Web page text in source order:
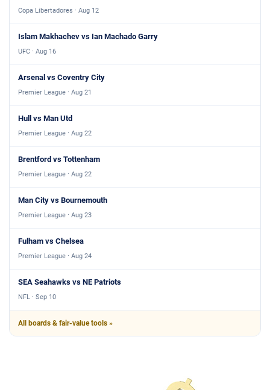
Copa Libertadores · Aug 12
Islam Makhachev vs Ian Machado Garry
UFC · Aug 16
Arsenal vs Coventry City
Premier League · Aug 21
Hull vs Man Utd
Premier League · Aug 22
Brentford vs Tottenham
Premier League · Aug 22
Man City vs Bournemouth
Premier League · Aug 23
Fulham vs Chelsea
Premier League · Aug 24
SEA Seahawks vs NE Patriots
NFL · Sep 10
All boards & fair-value tools »